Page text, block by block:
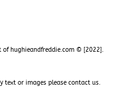
hughieandfreddie.com © [2022].
text or images please contact us.